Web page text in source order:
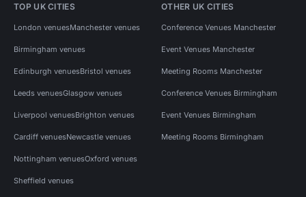
TOP UK CITIES
London venuesManchester venues
Birmingham venues
Edinburgh venuesBristol venues
Leeds venuesGlasgow venues
Liverpool venuesBrighton venues
Cardiff venuesNewcastle venues
Nottingham venuesOxford venues
Sheffield venues
OTHER UK CITIES
Conference Venues Manchester
Event Venues Manchester
Meeting Rooms Manchester
Conference Venues Birmingham
Event Venues Birmingham
Meeting Rooms Birmingham